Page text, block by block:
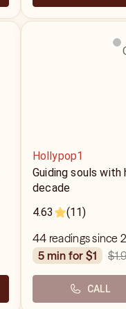
Hollypop1
Guiding souls
decade
4.63
(11)
44 readings since
5 min for $1
CALL